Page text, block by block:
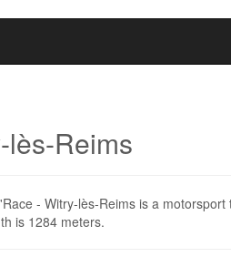
lès-Reims
- Witry-lès-Reims is a
is 1284 meters.